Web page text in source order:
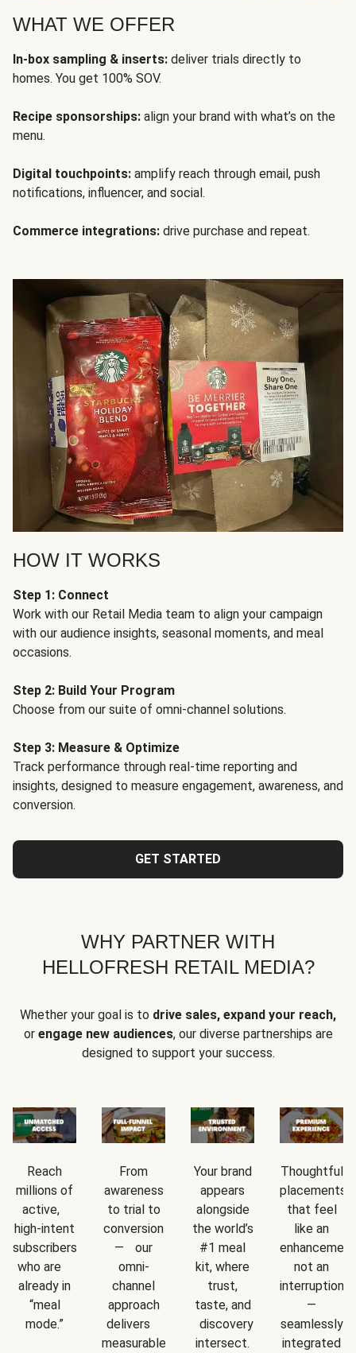
WHAT WE OFFER
In-box sampling & inserts: deliver trials directly to
homes. You get 100% SOV.
Recipe sponsorships: align your brand with what’s on the
menu.
Digital touchpoints: amplify reach through email, push
notifications, influencer, and social.
Commerce integrations: drive purchase and repeat.
HOW IT WORKS
Step 1: Connect
Work with our Retail Media team to align your campaign
with our audience insights, seasonal moments, and meal
occasions.
Step 2: Build Your Program
Choose from our suite of omni-channel solutions.
Step 3: Measure & Optimize
Track performance through real-time reporting and
insights, designed to measure engagement, awareness, and
conversion.
GET STARTED
WHY PARTNER WITH
HELLOFRESH RETAIL MEDIA?
Whether your goal is to drive sales, expand your reach,
or engage new audiences, our diverse partnerships are
designed to support your success.
Reach
millions of
active,
high-intent
subscribers
who are
already in
“meal
mode.”
From
awareness
to trial to
conversion
— our
omni-
channel
approach
delivers
measurable
Your brand
appears
alongside
the world’s
#1 meal
kit, where
trust,
taste, and
discovery
intersect.
Thoughtful
placements
that feel
like an
not an
interruption
—
seamlessly
integrated